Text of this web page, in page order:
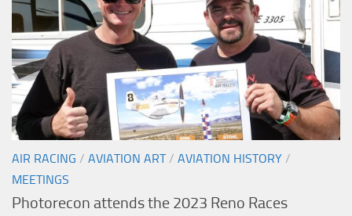
AIR RACING / AVIATION ART/ AVIATION HISTORY /
MEETINGS
Photorecon attends the 2023 Reno Races